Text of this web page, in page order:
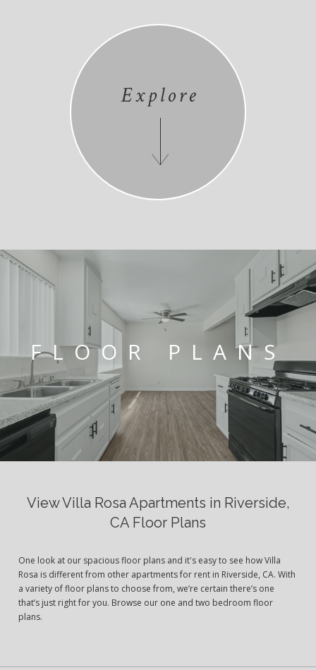
Explore
FLOOR PLANS
View Villa Rosa Apartments in Riverside,
CA Floor Plans
One look at our spacious floor plans and it's easy to see how Villa
Rosa is different from other apartments for rent in Riverside, CA. With
a variety of floor plans to choose from, we’re certain there’s one
that’s just right for you. Browse our one and two bedroom floor
plans.